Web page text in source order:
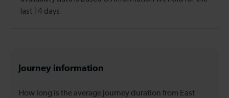
Journey information
How long is the average journey duration from East